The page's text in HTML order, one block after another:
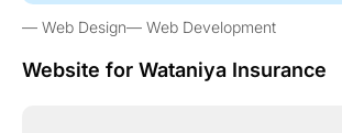
Web Design Web Development
Website for Wataniya Insurance